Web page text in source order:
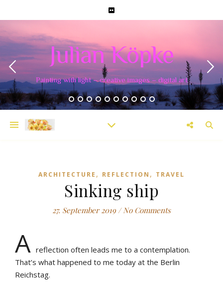
Julian Köpke
Painting with light – creative images – digital art
ARCHITECTURE , REFLECTION , TRAVEL
Sinking ship
27. September 2019 / No Comments
A reflection often leads me to a contemplation.
That’s what happened to me today at the Berlin
Reichstag.